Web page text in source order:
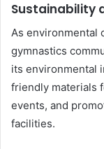
Sustainability
As environmental
gymnastics
its environmental
friendly materials
events, and
facilities.